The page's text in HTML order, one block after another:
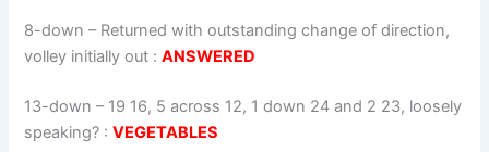
8-down – Returned with outstanding change of direction,
volley initially out :ANSWERED
13-down – 19 16, 5 across 12, 1 down 24 and 2 23, loosely
speaking? :VEGETABLES